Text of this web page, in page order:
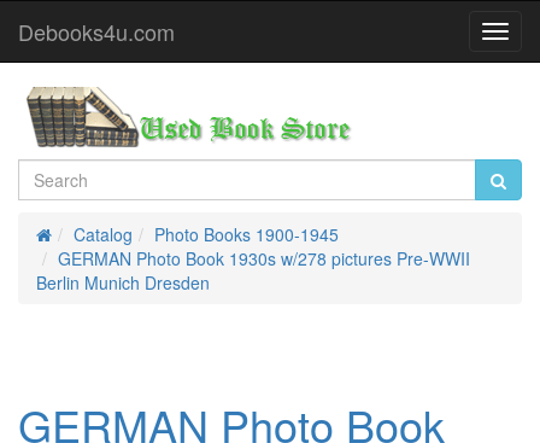
Debooks4u.com
HomeCatalog
Photo Books 1900-1945
GERMAN Photo Book 1930s w/278 pictures Pre-WWII
Berlin Munich Dresden
GERMAN Photo Book